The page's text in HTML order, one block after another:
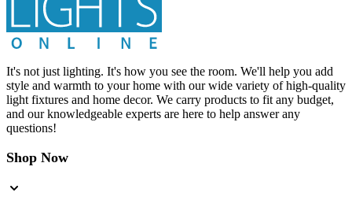
It's not just lighting. It's how you see the room. We'll help you add
style and warmth to your home with our wide variety of high-quality
light fixtures and home decor. We carry products to fit any budget,
and our knowledgeable experts are here to help answer any
questions!
Shop Now